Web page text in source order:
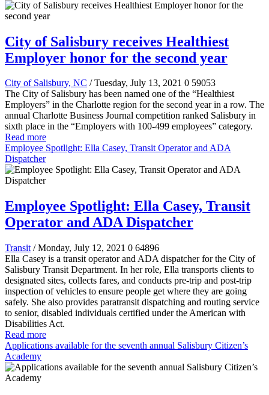
City of Salisbury receives Healthiest
Employer honor for the second year
City of Salisbury, NC / Tuesday, July 13, 2021 0 59053
The City of Salisbury has been named one of the “Healthiest
Employers” in the Charlotte region for the second year in a row. The
annual Charlotte Business Journal competition ranked Salisbury in
sixth place in the “Employers with 100-499 employees” category.
Read more
Employee Spotlight: Ella Casey, Transit Operator and ADA
Dispatcher
Employee Spotlight: Ella Casey, Transit
Operator and ADA Dispatcher
Transit / Monday, July 12, 2021 0 64896
Ella Casey is a transit operator and ADA dispatcher for the City of
Salisbury Transit Department. In her role, Ella transports clients to
designated sites, collects fares, and conducts pre-trip and post-trip
inspection of vehicles to ensure people get where they are going
safely. She also provides paratransit dispatching and routing service
to senior, disabled individuals certified under the American with
Disabilities Act.
Read more
Applications available for the seventh annual Salisbury Citizen’s
Academy